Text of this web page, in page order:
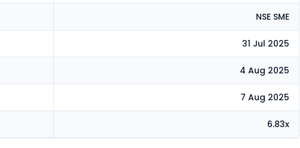
NSE SME
31 Jul 2025
4 Aug 2025
7 Aug 2025
6.83x